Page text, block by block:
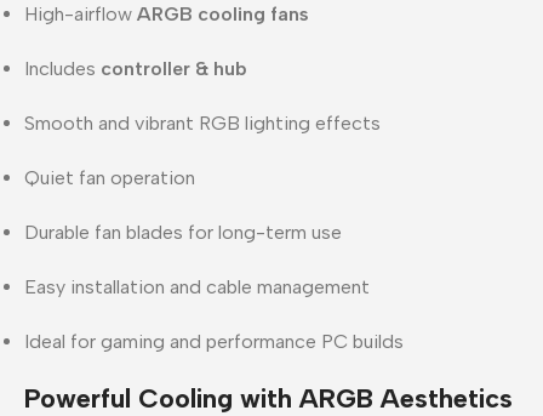
High-airflow ARGB cooling fans
Includes controller & hub
Smooth and vibrant RGB lighting effects
Quiet fan operation
Durable fan blades for long-term use
Easy installation and cable management
Ideal for gaming and performance PC builds
Powerful Cooling with ARGB Aesthetics